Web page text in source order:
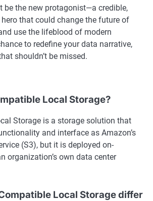
be the new protagonist—a credible,
that could change the future of
use the lifeblood of modern
to redefine your data narrative,
shouldn’t be missed.
Local Storage?
Storage is a storage solution that
and interface as Amazon’s
(S3), but it is deployed on-
organization’s own data center
Local Storage differ